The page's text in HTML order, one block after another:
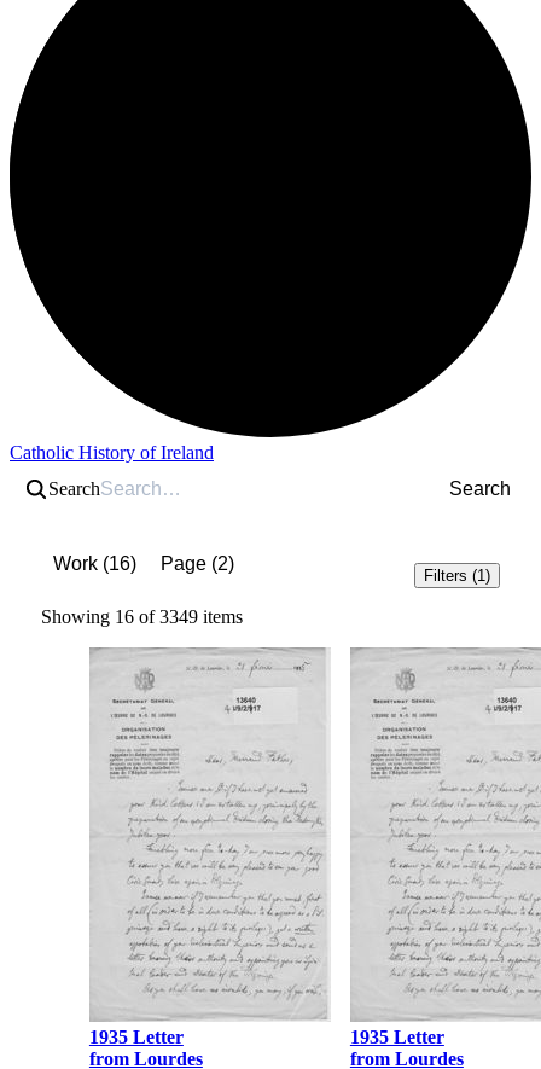
Catholic History of Ireland
Search
Search
Work(16) Page(2)
Filters (1)
Showing 16 of 3349 items
1935 Letter
from Lourdes
1935 Letter
from Lourdes